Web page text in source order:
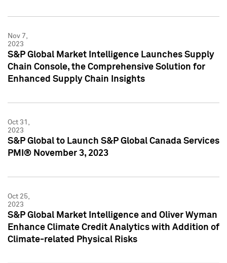
Nov 7,
2023
S&P Global Market Intelligence Launches Supply
Chain Console, the Comprehensive Solution for
Enhanced Supply Chain Insights
Oct 31,
2023
S&P Global to Launch S&P Global Canada Services
PMI® November 3, 2023
Oct 25,
2023
S&P Global Market Intelligence and Oliver Wyman
Enhance Climate Credit Analytics with Addition of
Climate-related Physical Risks